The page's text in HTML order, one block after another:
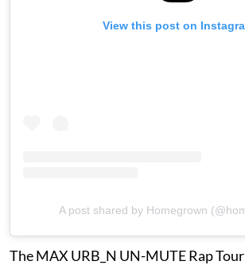
View this post on
A post shared by Homegrown
The MAX URB_N UN-MUTE Rap